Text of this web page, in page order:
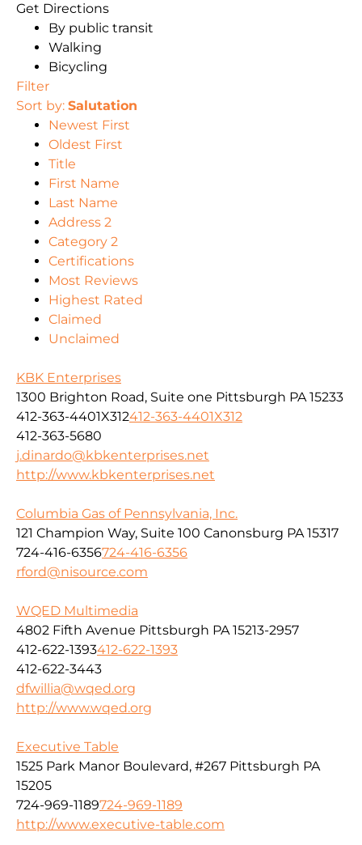
Get Directions
By public transit
Walking
Bicycling
Filter
Sort by: Salutation
Newest First
Oldest First
Title
First Name
Last Name
Address 2
Category 2
Certifications
Most Reviews
Highest Rated
Claimed
Unclaimed
KBK Enterprises
1300 Brighton Road, Suite one Pittsburgh PA 15233
412-363-4401X312412-363-4401X312
412-363-5680
j.dinardo@kbkenterprises.net
http://www.kbkenterprises.net
Columbia Gas of Pennsylvania, Inc.
121 Champion Way, Suite 100 Canonsburg PA 15317
724-416-6356724-416-6356
rford@nisource.com
WQED Multimedia
4802 Fifth Avenue Pittsburgh PA 15213-2957
412-622-1393412-622-1393
412-622-3443
dfwillia@wqed.org
http://www.wqed.org
Executive Table
1525 Park Manor Boulevard, #267 Pittsburgh PA
15205
724-969-1189724-969-1189
http://www.executive-table.com